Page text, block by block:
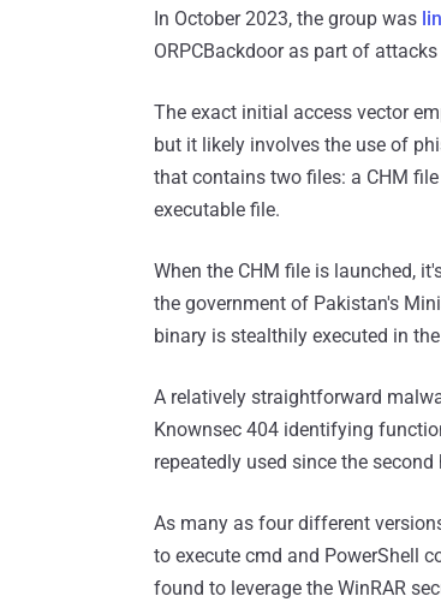
In October 2023, the group was
ORPCBackdoor as part of
The exact initial access vector
but it likely involves the use of
that contains two files: a CHM
executable file.
When the CHM file is launched,
the government of Pakistan's
binary is stealthily executed in
A relatively straightforward
Knownsec 404 identifying
repeatedly used since the
As many as four different
to execute cmd and PowerShell
found to leverage the WinRAR